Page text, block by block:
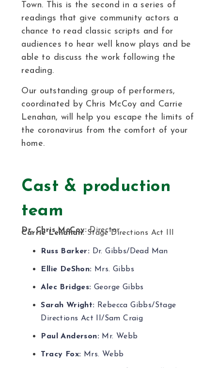
Town. This is the second in a series of
readings that give community actors a
chance to read classic scripts and for
audiences to hear well know plays and be
able to discuss the work following the
reading.
Our outstanding group of performers,
coordinated by Chris McCoy and Carrie
Lenahan, will help you escape the limits of
the coronavirus from the comfort of your
home.
Cast & production
team
Dr. Chris McCoy:Director
Carrie Lenahan:Stage Directions Act III
Russ Barker: Dr. Gibbs/Dead Man
Ellie DeShon: Mrs. Gibbs
Alec Bridges: George Gibbs
Sarah Wright: Rebecca Gibbs/Stage
Directions Act II/Sam Craig
Paul Anderson: Mr. Webb
Tracy Fox: Mrs. Webb